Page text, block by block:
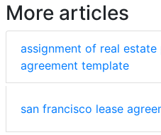
More articles
assignment of real estate
agreement template
san francisco lease